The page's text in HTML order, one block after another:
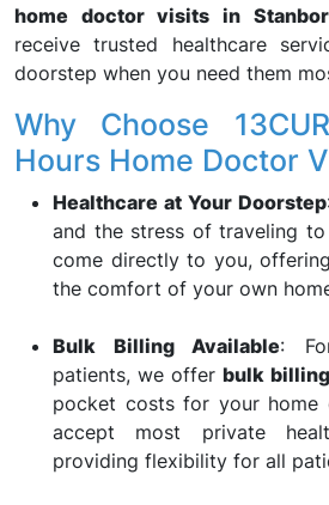
home doctor visits in
receive trusted healthcare
doorstep when you need them
Why Choose
Hours Home Doctor
Healthcare at Your Doorstep
and the stress of traveling
come directly to you,
the comfort of your own
Bulk Billing Available:
patients, we offerbulk billing
pocket costs for your home
accept most private
providing flexibility for all